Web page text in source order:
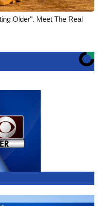
Older". Meet The Real